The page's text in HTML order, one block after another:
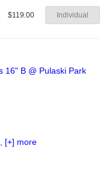
$119.00 Individual
[+] more